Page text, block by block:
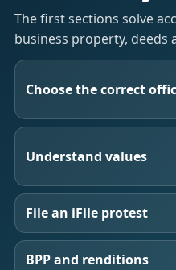
The first sections solve
business property, deeds
Choose the correct
Understand values
File an iFile protest
BPP and renditions